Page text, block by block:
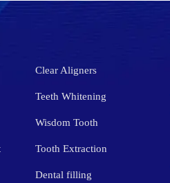
Clear Aligners
Teeth Whitening
Wisdom Tooth
Tooth Extraction
Dental filling